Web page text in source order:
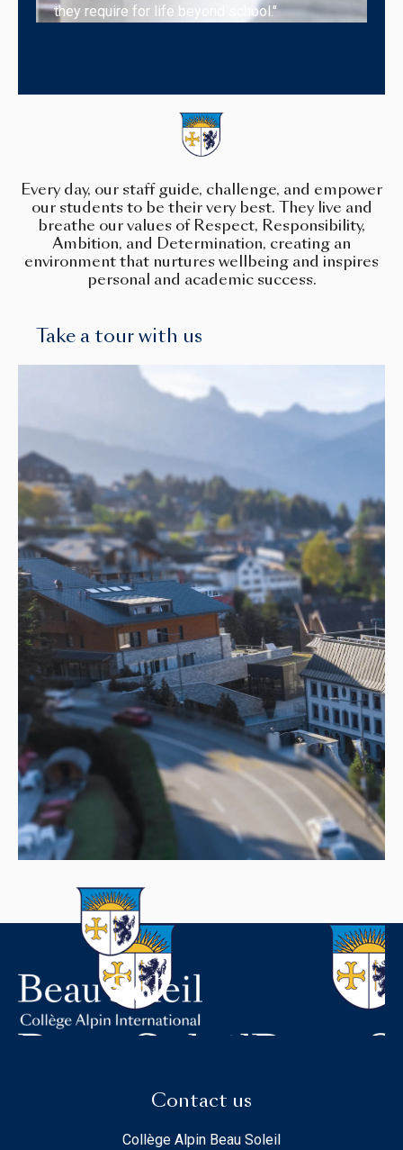
they require for life beyond school."
Every day, our staff guide, challenge, and empower
our students to be their very best. They live and
breathe our values of Respect, Responsibility,
Ambition, and Determination, creating an
environment that nurtures wellbeing and inspires
personal and academic success.
Take a tour with us
Contact us
Collège Alpin Beau Soleil